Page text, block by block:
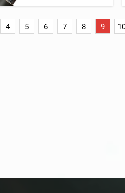
4 5 6 7 8 9